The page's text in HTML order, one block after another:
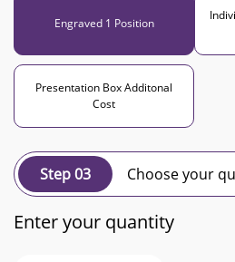
Engraved 1 Position
Presentation Box Additonal
Cost
Step 03 Choose your
Enter your quantity